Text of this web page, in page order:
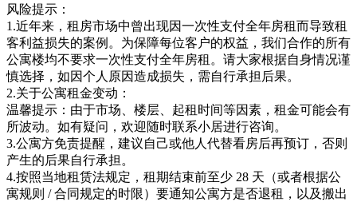
风险提示：
1.近年来，租房市场中曾出现因一次性支付全年房租而导致租
客利益损失的案例。为保障每位客户的权益，我们合作的所有
公寓楼均不要求一次性支付全年房租。请大家根据自身情况谨
慎选择，如因个人原因造成损失，需自行承担后果。
2.关于公寓租金变动：
温馨提示：由于市场、楼层、起租时间等因素，租金可能会有
所波动。如有疑问，欢迎随时联系小居进行咨询。
3.公寓方免责提醒，建议自己或他人代替看房后再预订，否则
产生的后果自行承担。
4.按照当地租赁法规定，租期结束前至少 28 天（或者根据公
寓规则 / 合同规定的时限）要通知公寓方是否退租，以及搬出